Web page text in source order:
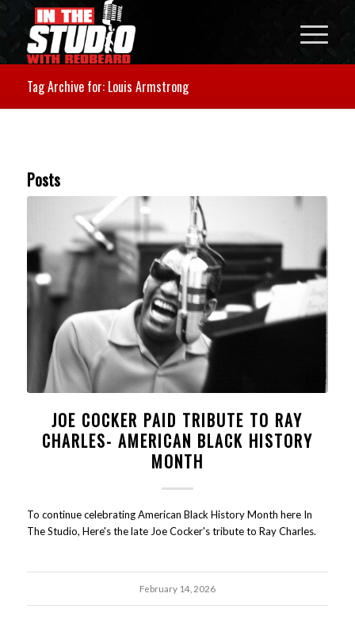
Tag Archive for: Louis Armstrong
Posts
JOE COCKER PAID TRIBUTE TO RAY
CHARLES- AMERICAN BLACK HISTORY
MONTH
To continue celebrating American Black History Month here In
The Studio, Here's the late Joe Cocker's tribute to Ray Charles.
February 14, 2026